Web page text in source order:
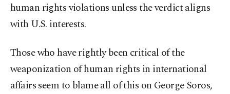
human rights violations unless the verdict aligns
with U.S. interests.
Those who have rightly been critical of the
weaponization of human rights in international
affairs seem to blame all of this on George Soros,